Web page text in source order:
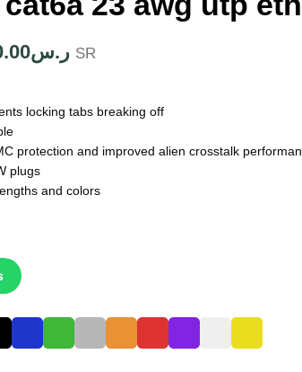
ر.س SR
locking tabs breaking off
protection and improved alien crosstalk
plugs
and colors